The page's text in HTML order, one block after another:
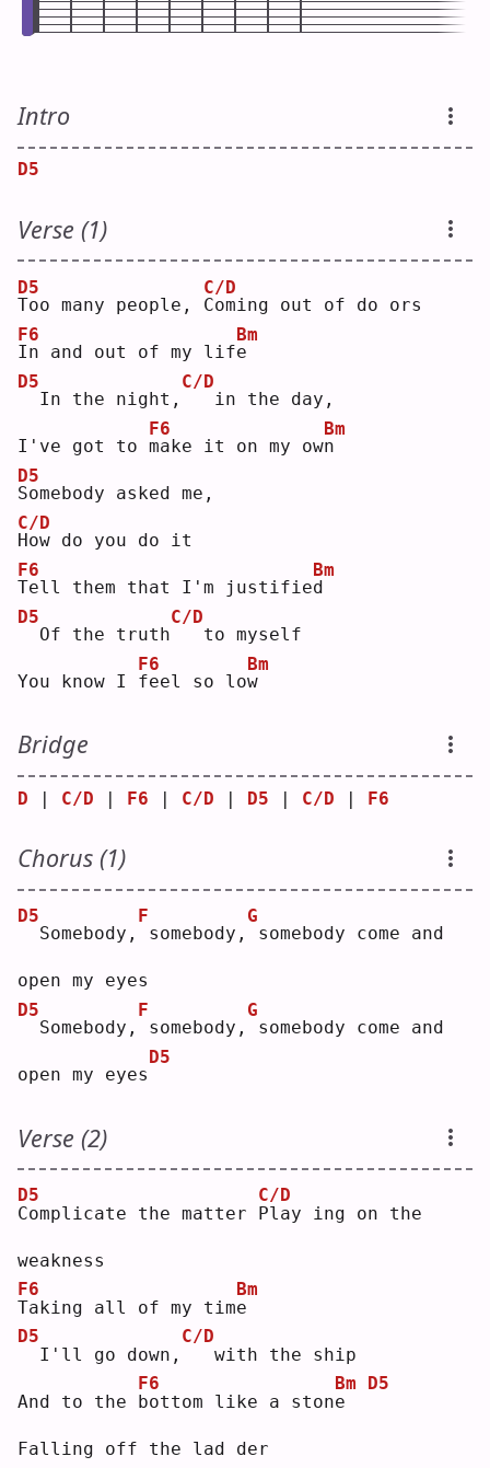
Intro
D5
Verse (1)
T
D5
oo many people, C
C/D
oming out of do ors
I
F6
n and out of my life
Bm
D5
In the night,
C/D
  in the day,
I've got to m
F6
ake it on my own
Bm
S
D5
omebody asked me,
H
C/D
ow do you do it
T
F6
ell them that I'm justified
Bm
D5
Of the truth
C/D
  to myself
You know I f
F6
eel so low
Bm
Bridge
D | C/D | F6 | C/D | D5 | C/D | F6
Chorus (1)
D5
Somebody,
F
somebody,
G
somebody come and
open my eyes
D5
Somebody,
F
somebody,
G
somebody come and
open my eyes
D5
Verse (2)
C
D5
omplicate the matter P
C/D
lay ing on the
weakness
T
F6
aking all of my time
Bm
D5
I'll go down,
C/D
  with the ship
And to the b
F6
ottom like a stone
Bm D5
Falling off the lad der